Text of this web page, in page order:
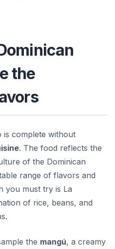
the
is complete without
. The food reflects the
of the Dominican
range of flavors and
you must try is La
of rice, beans, and
the mangú, a creamy